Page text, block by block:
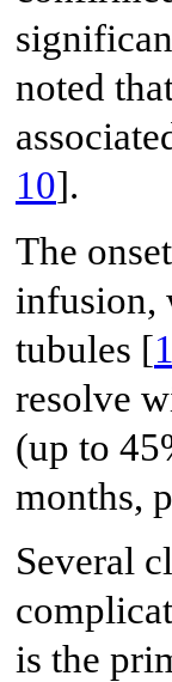
noted
10].
The
infusion,
tubules [
resolve
(up to
months,
Several
is the